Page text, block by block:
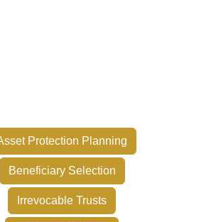
Protection Planning
Beneficiary Selection
Irrevocable Trusts